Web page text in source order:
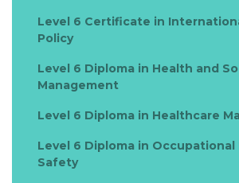
Level 6 Certificate in
Policy
Level 6 Diploma in Health and
Management
Level 6 Diploma in Healthcare
Level 6 Diploma in Occupational
Safety